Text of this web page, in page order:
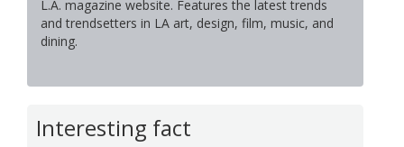
L.A. magazine website. Features the latest trends
and trendsetters in LA art, design, film, music, and
dining.
Interesting fact